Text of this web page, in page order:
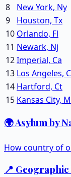
8
New York, Ny
9
Houston, Tx
10 Orlando, Fl
11 Newark, Nj
12Imperial, Ca
13 Los Angeles,
14 Hartford, Ct
15 Kansas City,
🌍 Asylum by
How country of
📍